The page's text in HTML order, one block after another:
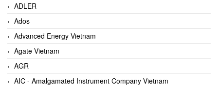
ADLER
Ados
Advanced Energy Vietnam
Agate Vietnam
AGR
AIC - Amalgamated Instrument Company Vietnam